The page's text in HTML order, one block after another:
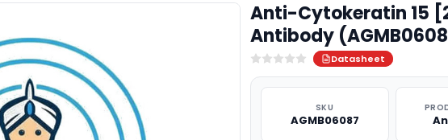
Anti-Cytokeratin 15
Antibody
Datasheet
SKU
AGMB06087